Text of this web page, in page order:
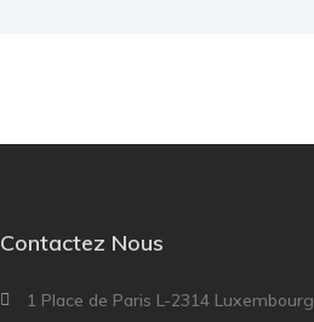
Contactez Nous
1 Place de Paris L-2314 Luxembourg